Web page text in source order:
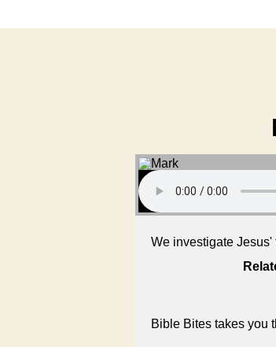
We investigate
Bible Bites takes you